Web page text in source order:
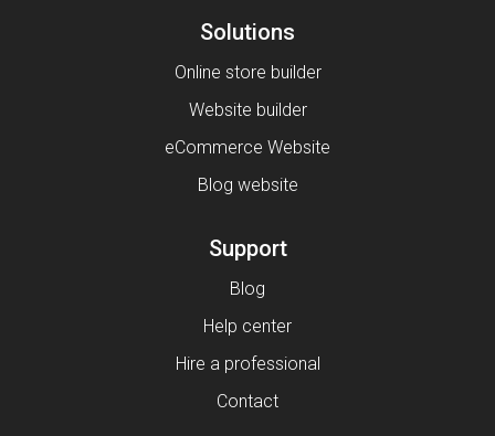
Solutions
Online store builder
Website builder
eCommerce Website
Blog website
Support
Blog
Help center
Hire a professional
Contact